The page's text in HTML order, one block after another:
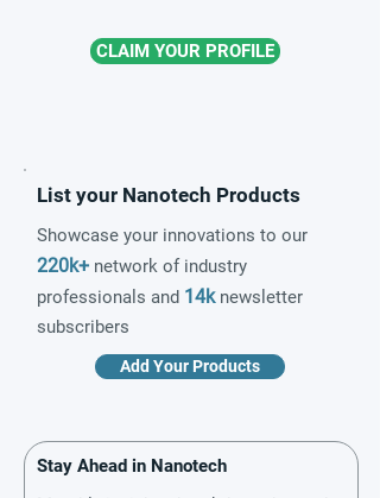
CLAIM YOUR PROFILE
List your Nanotech Products
Showcase your innovations to our
220k+ network of industry
professionals and 14knewsletter
subscribers
Add Your Products
Stay Ahead in Nanotech